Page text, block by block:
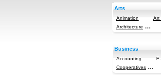
Arts
Animation
Architecture ...
Art
Business
Accounting
Cooperatives ...